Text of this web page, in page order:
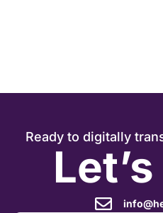
Ready to digitally